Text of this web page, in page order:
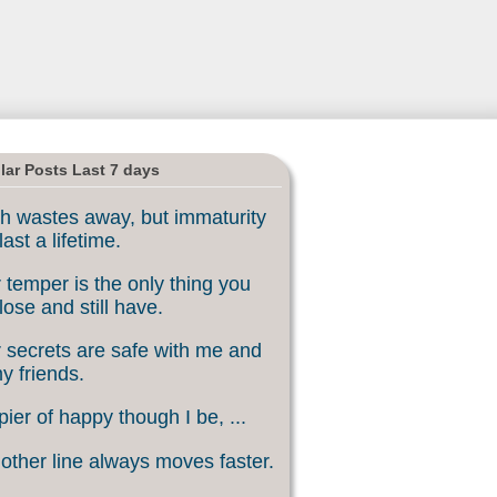
Posts Last 7 days
wastes away, but immaturity
a lifetime.
temper is the only thing you
and still have.
secrets are safe with me and
friends.
of happy though I be, ...
line always moves faster.